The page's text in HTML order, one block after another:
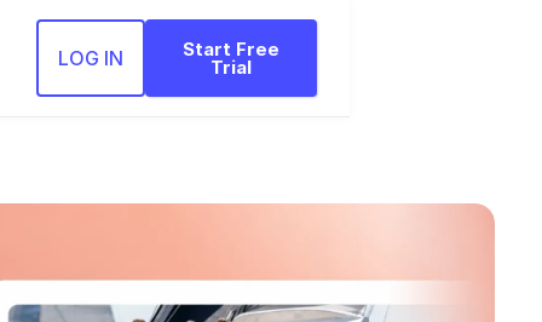
LOG IN Start Free
Trial